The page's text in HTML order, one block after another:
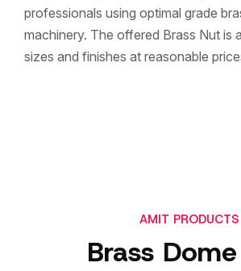
professionals using optimal grade
machinery. The offered Brass Nut is
sizes and finishes at reasonable
AMIT PRODUCTS
Brass